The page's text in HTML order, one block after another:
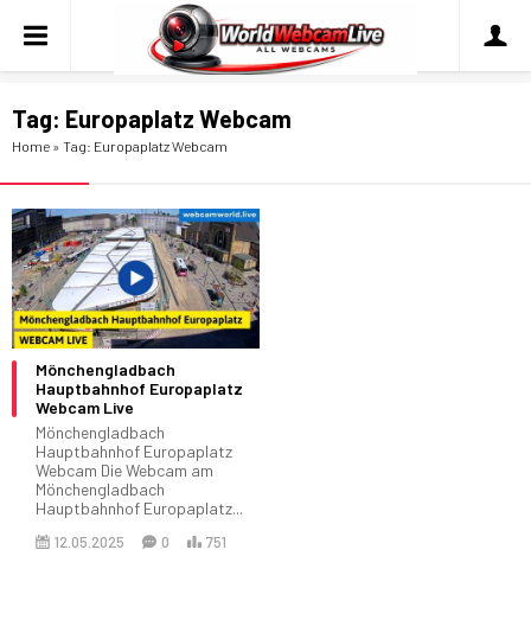
Tag: Europaplatz Webcam
Home » Tag: Europaplatz Webcam
Mönchengladbach
Hauptbahnhof Europaplatz
Webcam Live
Mönchengladbach
Hauptbahnhof Europaplatz
Webcam Die Webcam am
Mönchengladbach
Hauptbahnhof Europaplatz...
12.05.2025 0 751